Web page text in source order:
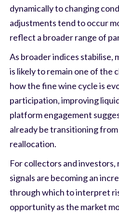
dynamically to changing
adjustments tend to occur
reflect a broader range of
As broader indices stabilise,
is likely to remain one of the
how the fine wine cycle is
participation, improving
platform engagement
already be transitioning
reallocation.
For collectors and
signals are becoming an
through which to interpret
opportunity as the market